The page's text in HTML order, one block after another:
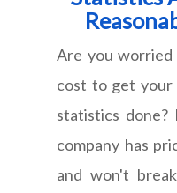
Are you
cost to get your
statistics done?
company has
and won't